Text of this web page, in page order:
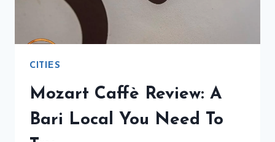
CITIES
Mozart Caffè Review: A
Bari Local You Need To